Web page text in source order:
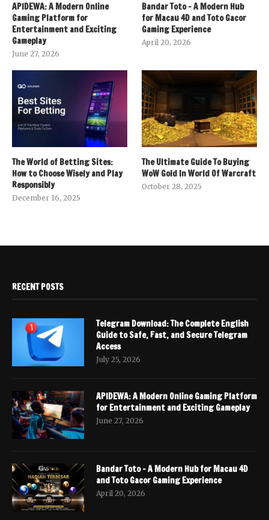
APIDEWA: A Modern Online
Gaming Platform for
Entertainment and Exciting
Gameplay
June 27, 2026
Bandar Toto – A Modern Hub
for Macau 4D and Toto Gacor
Gaming Experience
April 20, 2026
The World of Betting Sites:
How to Choose Wisely and Play
Responsibly
December 16, 2025
The Ultimate Guide To Buying
WoW Gold In World Of Warcraft
October 28, 2025
RECENT POSTS
Telegram Download: The Complete English
Guide to Safe, Fast, and Secure Telegram
Access
July 25, 2026
APIDEWA: A Modern Online Gaming Platform
for Entertainment and Exciting Gameplay
June 27, 2026
Bandar Toto – A Modern Hub for Macau 4D
and Toto Gacor Gaming Experience
April 20, 2026